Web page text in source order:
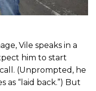
Vile speaks in a
him to start
(Unprompted, he
as “laid back.”) But